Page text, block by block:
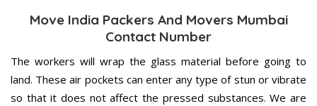
Move India Packers And Movers Mumbai
Contact Number
The workers will wrap the glass material before going to
land. These air pockets can enter any type of stun or vibrate
so that it does not affect the pressed substances. We are